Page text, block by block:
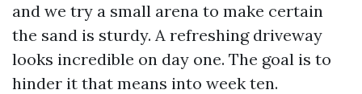
and we try a small arena to make certain
the sand is sturdy. A refreshing driveway
looks incredible on day one. The goal is to
hinder it that means into week ten.